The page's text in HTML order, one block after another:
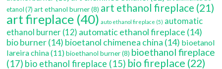
etanol(7) art ethanol burner(8) art ethanol fireplace (21)
art fireplace (40) auto ethanol fireplace (5) automatic
ethanol burner (12) automatic ethanol fireplace (14)
bio burner(14) bioetanol chimenea china (14) bioetanol
lareira china(11) bioethanol burner(8) bioethanol fireplace
(17) bio ethanol fireplace (15) bio fireplace (22)